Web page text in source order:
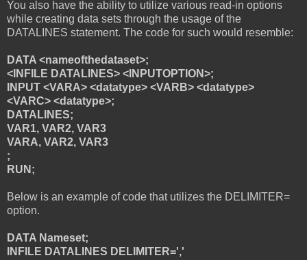
You also have the ability to utilize various read-in options
while creating data sets through the usage of the
DATALINES statement. The code for such would resemble:
DATA <nameofthedataset>;
<INFILE DATALINES> <INPUTOPTION>;
INPUT <VARA> <datatype> <VARB> <datatype>
<VARC> <datatype>;
DATALINES;
VAR1, VAR2, VAR3
VARA, VAR2, VAR3
;
RUN;
Below is an example of code that utilizes the DELIMITER=
option.
DATA Nameset;
INFILE DATALINES DELIMITER=','